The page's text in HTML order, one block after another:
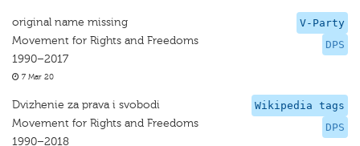
V-Party
DPS
original name missing
Movement for Rights and Freedoms
1990–2017
7 Mar 20
Wikipedia tags
DPS
Dvizhenie za prava i svobodi
Movement for Rights and Freedoms
1990–2018